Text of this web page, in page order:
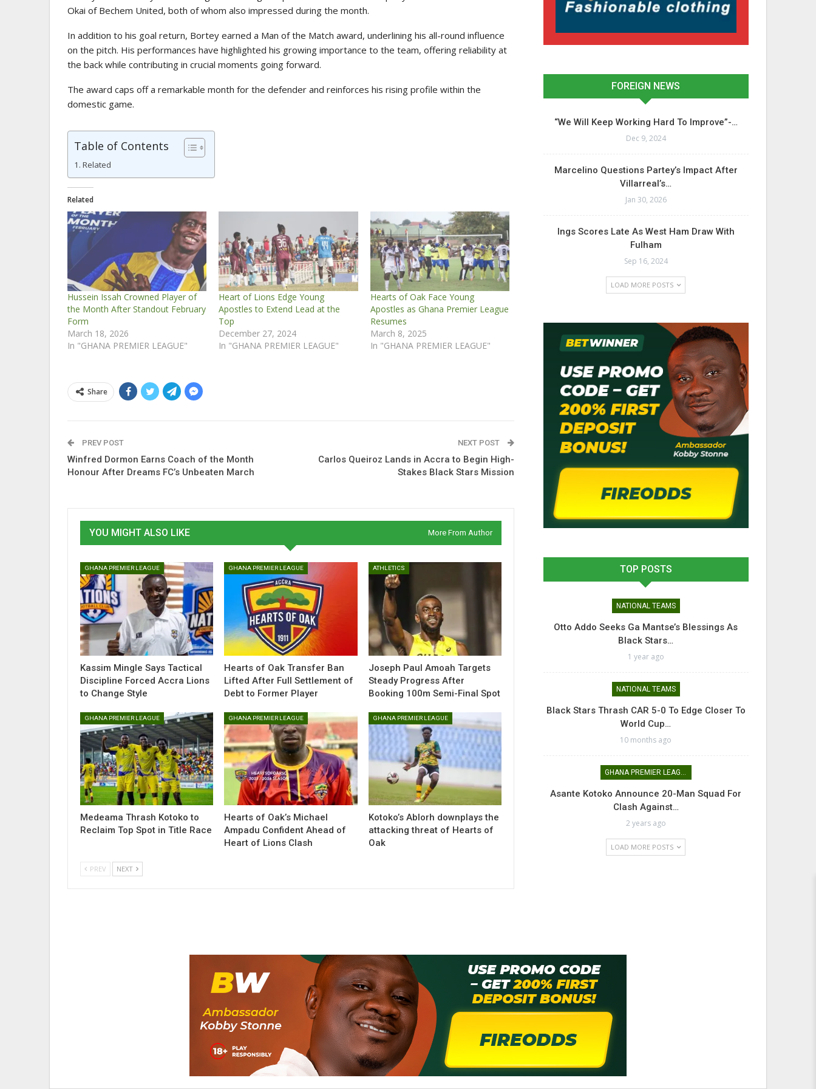
Okai of Bechem United, both of whom also impressed during the month.
In addition to his goal return, Bortey earned a Man of the Match award, underlining his all-round influence
on the pitch. His performances have highlighted his growing importance to the team, offering reliability at
the back while contributing in crucial moments going forward.
The award caps off a remarkable month for the defender and reinforces his rising profile within the
domestic game.
Table of Contents
Related
Related
Hussein Issah Crowned Player of
the Month After Standout February
Form
March 18, 2026
In "GHANA PREMIER LEAGUE"
Heart of Lions Edge Young
Apostles to Extend Lead at the
Top
December 27, 2024
In "GHANA PREMIER LEAGUE"
Hearts of Oak Face Young
Apostles as Ghana Premier League
Resumes
March 8, 2025
In "GHANA PREMIER LEAGUE"
Share
PREV POST
Winfred Dormon Earns Coach of the Month
Honour After Dreams FC’s Unbeaten March
NEXT POST
Carlos Queiroz Lands in Accra to Begin High-
Stakes Black Stars Mission
YOU MIGHT ALSO LIKE More From Author
GHANA PREMIER LEAGUE
Kassim Mingle Says Tactical
Discipline Forced Accra Lions
to Change Style
GHANA PREMIER LEAGUE
Hearts of Oak Transfer Ban
Lifted After Full Settlement of
Debt to Former Player
ATHLETICS
Joseph Paul Amoah Targets
Steady Progress After
Booking 100m Semi-Final Spot
GHANA PREMIER LEAGUE
Medeama Thrash Kotoko to
Reclaim Top Spot in Title Race
GHANA PREMIER LEAGUE
Hearts of Oak’s Michael
Ampadu Confident Ahead of
Heart of Lions Clash
GHANA PREMIER LEAGUE
Kotoko’s Ablorh downplays the
attacking threat of Hearts of
Oak
PREV NEXT
FOREIGN NEWS
“We Will Keep Working Hard To Improve”-…
Dec 9, 2024
Marcelino Questions Partey’s Impact After
Villarreal’s…
Jan 30, 2026
Ings Scores Late As West Ham Draw With
Fulham
Sep 16, 2024
LOAD MORE POSTS
TOP POSTS
NATIONAL TEAMS
Otto Addo Seeks Ga Mantse’s Blessings As
Black Stars…
1 year ago
NATIONAL TEAMS
Black Stars Thrash CAR 5-0 To Edge Closer To
World Cup…
10 months ago
GHANA PREMIER LEAGUE
Asante Kotoko Announce 20-Man Squad For
Clash Against…
2 years ago
LOAD MORE POSTS